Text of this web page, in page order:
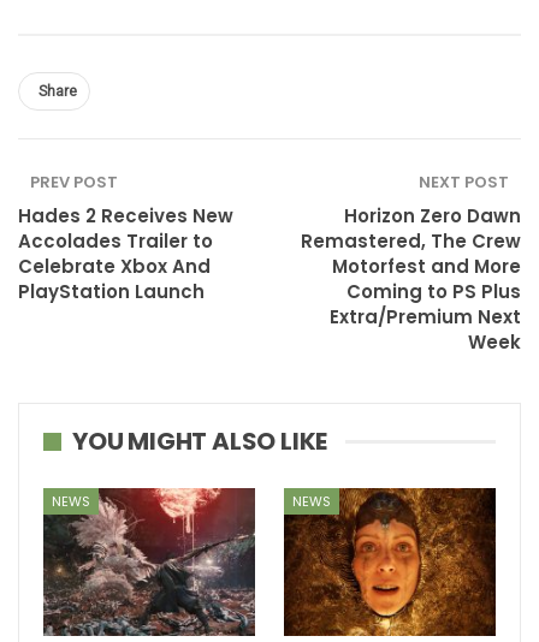
Share
PREV POST
Hades 2 Receives New
Accolades Trailer to
Celebrate Xbox And
PlayStation Launch
NEXT POST
Horizon Zero Dawn
Remastered, The Crew
Motorfest and More
Coming to PS Plus
Extra/Premium Next
Week
YOU MIGHT ALSO LIKE
NEWS NEWS